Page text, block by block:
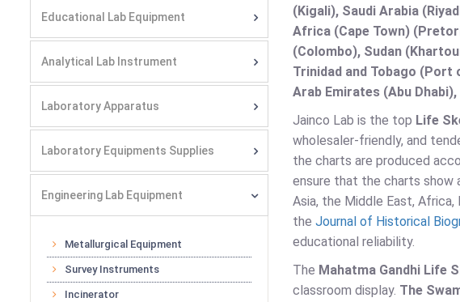
Educational Lab Equipment
Analytical Lab Instrument
Laboratory Apparatus
Laboratory Equipments Supplies
Engineering Lab Equipment
Metallurgical Equipment
Survey Instruments
Incinerator
(Kigali), Saudi Arabia
Africa (Cape Town)
(Colombo), Sudan
Trinidad and Tobago (Port
Arab Emirates (Abu
Jainco Lab is the top Life
wholesaler-friendly, and
the charts are produced
ensure that the charts show
Asia, the Middle East,
the Journal of Historical
educational reliability.
The Mahatma Gandhi Life
classroom display. The